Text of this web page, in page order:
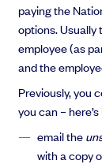
paying the
options. Usually
employee (as
and the
Previously, you
you can –
email the
with a copy